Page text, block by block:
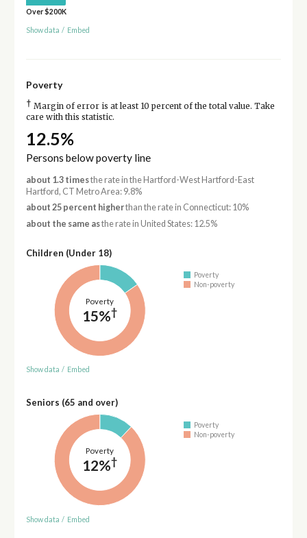
Over $200K
Show data / Embed
Poverty
† Margin of error is at least 10 percent of the total value. Take
care with this statistic.
12.5%
Persons below poverty line
about 1.3 timesthe rate in the Hartford-West Hartford-East
Hartford, CT Metro Area: 9.8%
about 25 percent higherthan the rate in Connecticut: 10%
about the same asthe rate in United States: 12.5%
Children (Under 18)
Poverty
15%†
Poverty
Non-poverty
Show data / Embed
Seniors (65 and over)
Poverty
12%†
Poverty
Non-poverty
Show data / Embed